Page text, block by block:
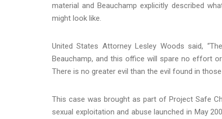
material and Beauchamp explicitly described
might look like.
United States Attorney Lesley Woods said,
Beauchamp, and this office will spare no effort
There is no greater evil than the evil found in
This case was brought as part of Project Safe
sexual exploitation and abuse launched in May